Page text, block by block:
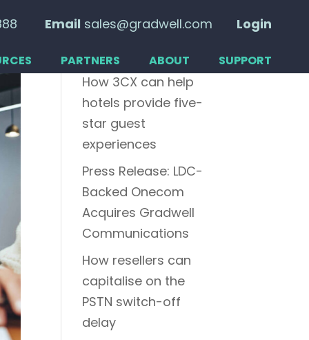
Email sales@gradwell.com Login
PARTNERS ABOUT SUPPORT
Recent posts
How 3CX can help
hotels provide five-
star guest
experiences
Press Release: LDC-
Backed Onecom
Acquires Gradwell
Communications
How resellers can
capitalise on the
PSTN switch-off
delay